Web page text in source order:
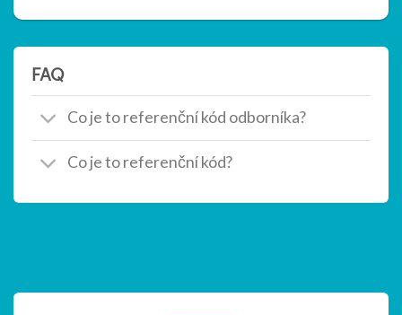
FAQ
Co je to referenční kód odborníka?
Co je to referenční kód?